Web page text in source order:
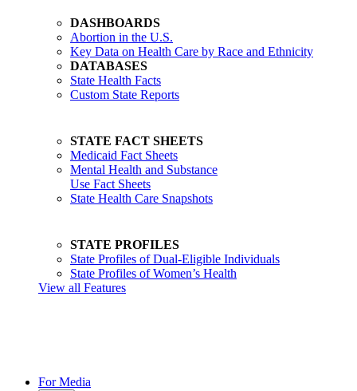
DASHBOARDS
Abortion in the U.S.
Key Data on Health Care by Race and Ethnicity
DATABASES
State Health Facts
Custom State Reports
STATE FACT SHEETS
Medicaid Fact Sheets
Mental Health and Substance
Use Fact Sheets
State Health Care Snapshots
STATE PROFILES
State Profiles of Dual-Eligible Individuals
State Profiles of Women’s Health
View all Features
For Media